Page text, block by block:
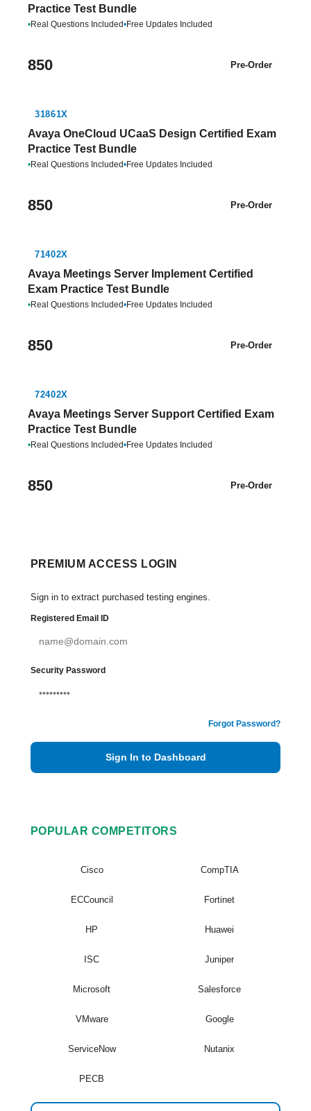
Practice Test Bundle
•Real Questions Included•Free Updates Included
850 Pre-Order
31861X
Avaya OneCloud UCaaS Design Certified Exam
Practice Test Bundle
•Real Questions Included•Free Updates Included
850 Pre-Order
71402X
Avaya Meetings Server Implement Certified
Exam Practice Test Bundle
•Real Questions Included•Free Updates Included
850 Pre-Order
72402X
Avaya Meetings Server Support Certified Exam
Practice Test Bundle
•Real Questions Included•Free Updates Included
850 Pre-Order
PREMIUM ACCESS LOGIN
Sign in to extract purchased testing engines.
Registered Email ID
Security Password
Forgot Password?
Sign In to Dashboard
POPULAR COMPETITORS
Cisco CompTIA
ECCouncil Fortinet
HP Huawei
ISC Juniper
Microsoft Salesforce
VMware Google
ServiceNow Nutanix
PECB